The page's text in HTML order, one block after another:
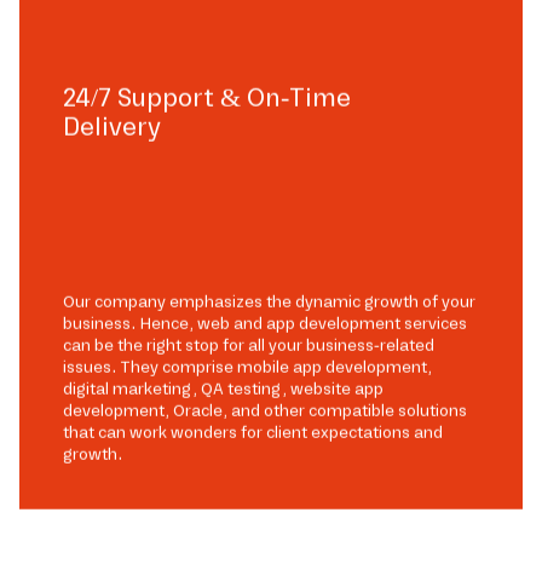
24/7 Support & On-Time
Delivery
Our company emphasizes the dynamic growth of your
business. Hence, web and app development services
can be the right stop for all your business-related
issues. They comprise mobile app development,
digital marketing, QA testing, website app
development, Oracle, and other compatible solutions
that can work wonders for client expectations and
growth.